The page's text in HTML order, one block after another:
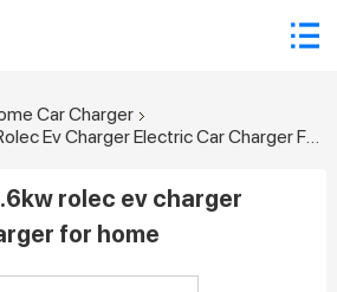
Car Charger
OBC Charger 6.6kw Rolec Ev Charger Electric Car Charger For Home
rolec ev charger
for home